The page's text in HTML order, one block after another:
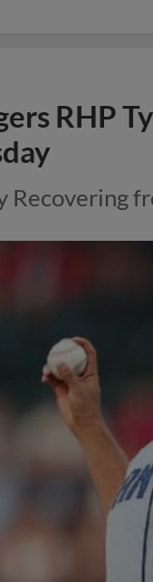
RHP
Recovering